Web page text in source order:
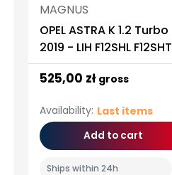
MAGNUS
OPEL ASTRA K 1.2 Turbo
2019 - LIH F12SHL F12SHT
MAGNUS
525,00 zł gross
Availability: Last items
Add to cart
Ships within 24h